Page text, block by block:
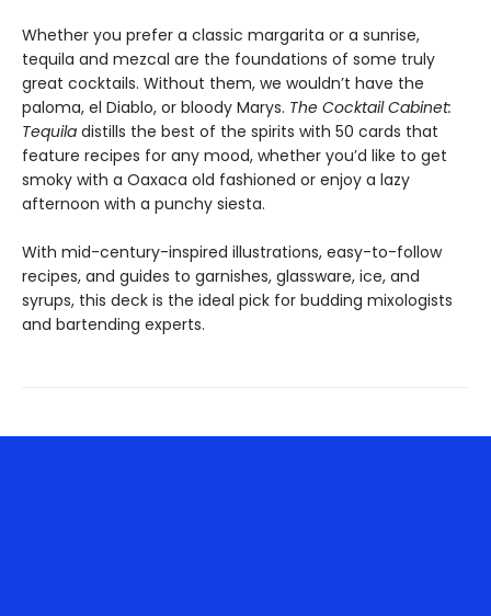
Whether you prefer a classic margarita or a sunrise,
tequila and mezcal are the foundations of some truly
great cocktails. Without them, we wouldn’t have the
paloma, el Diablo, or bloody Marys. The Cocktail Cabinet:
Tequila distills the best of the spirits with 50 cards that
feature recipes for any mood, whether you’d like to get
smoky with a Oaxaca old fashioned or enjoy a lazy
afternoon with a punchy siesta.
With mid-century-inspired illustrations, easy-to-follow
recipes, and guides to garnishes, glassware, ice, and
syrups, this deck is the ideal pick for budding mixologists
and bartending experts.